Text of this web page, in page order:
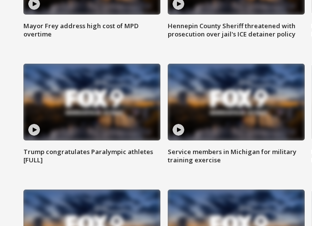
Mayor Frey address high cost of MPD
overtime
Hennepin County Sheriff threatened with
prosecution over jail's ICE detainer policy
Trump congratulates Paralympic athletes
[FULL]
Service members in Michigan for military
training exercise